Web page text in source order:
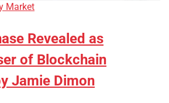
Market
Revealed as
of Blockchain
Jamie Dimon